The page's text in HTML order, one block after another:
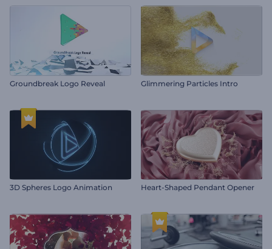
Groundbreak Logo Reveal Glimmering Particles Intro
3D Spheres Logo Animation Heart-Shaped Pendant Opener